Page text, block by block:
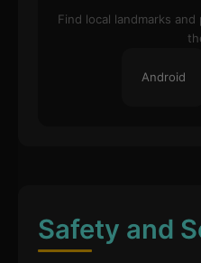
Find local landmarks
Android
Safety and